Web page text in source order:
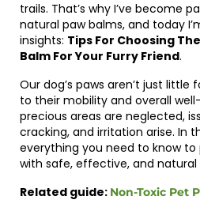
trails. That’s why I’ve become
natural paw balms, and today
insights: Tips For Choosing
Balm For Your Furry Friend.
Our dog’s paws aren’t just little
to their mobility and overall
precious areas are neglected,
cracking, and irritation arise. In
everything you need to know to
with safe, effective, and natural
Related guide: Non-Toxic Pet